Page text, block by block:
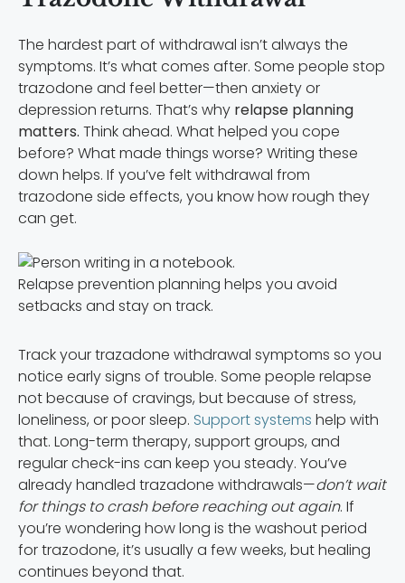
The hardest part of withdrawal isn’t always the
symptoms. It’s what comes after. Some people stop
trazodone and feel better—then anxiety or
depression returns. That’s why relapse planning
matters. Think ahead. What helped you cope
before? What made things worse? Writing these
down helps. If you’ve felt withdrawal from
trazodone side effects, you know how rough they
can get.
Relapse prevention planning helps you avoid
setbacks and stay on track.
Track your trazadone withdrawal symptoms so you
notice early signs of trouble. Some people relapse
not because of cravings, but because of stress,
loneliness, or poor sleep. Support systems help with
that. Long-term therapy, support groups, and
regular check-ins can keep you steady. You’ve
already handled trazadone withdrawals—don’t wait
for things to crash before reaching out again. If
you’re wondering how long is the washout period
for trazodone, it’s usually a few weeks, but healing
continues beyond that.